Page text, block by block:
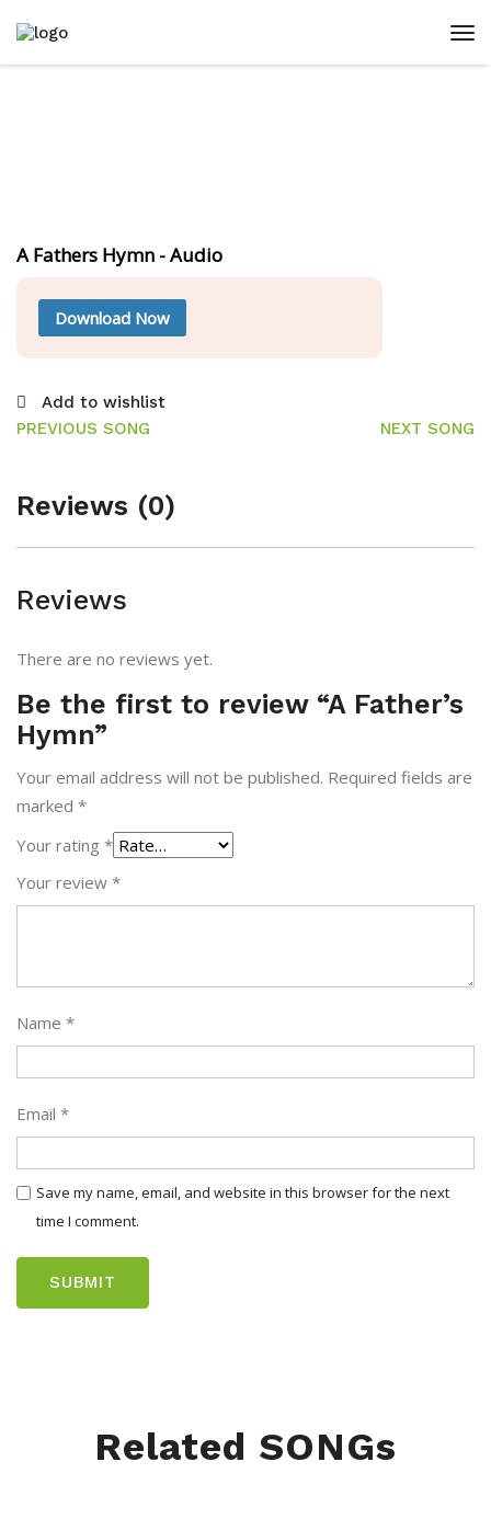
A Fathers Hymn - Audio
Download Now
Add to wishlist
PREVIOUS SONG
NEXT SONG
Reviews (0)
Reviews
There are no reviews yet.
Be the first to review “A Father’s
Hymn”
Your email address will not be published. Required fields are
marked *
Your rating *
Your review *
Name *
Email *
Save my name, email, and website in this browser for the next
time I comment.
Related SONGs